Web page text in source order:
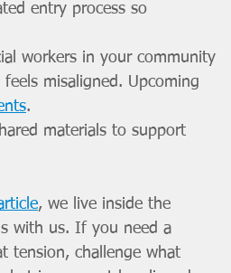
entry process so
workers in your community
misaligned. Upcoming
.
materials to support
, we live inside the
with us. If you need a
tension, challenge what